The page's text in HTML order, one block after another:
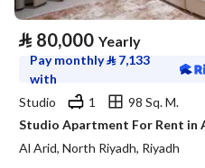
⃁ 80,000 Yearly
Pay monthly⃁ 7,133
with
Studio
1
98 Sq. M.
Studio Apartment For Rent in
Al Arid, North Riyadh, Riyadh